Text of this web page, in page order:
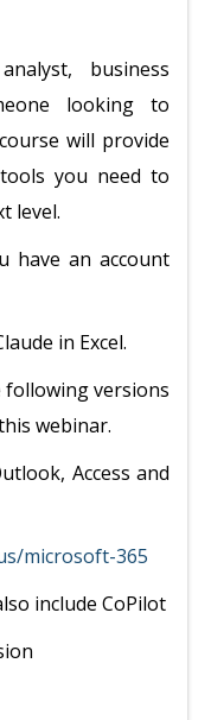
business
looking to
will provide
you need to
level.
have an account
in Excel.
versions
webinar.
Access and
microsoft-365
include CoPilot